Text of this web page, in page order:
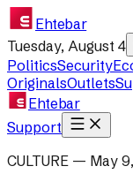
Ehtebar
Tuesday, August 4
PoliticsSecurity
OriginalsOutlets
Ehtebar
Support
CULTURE — May